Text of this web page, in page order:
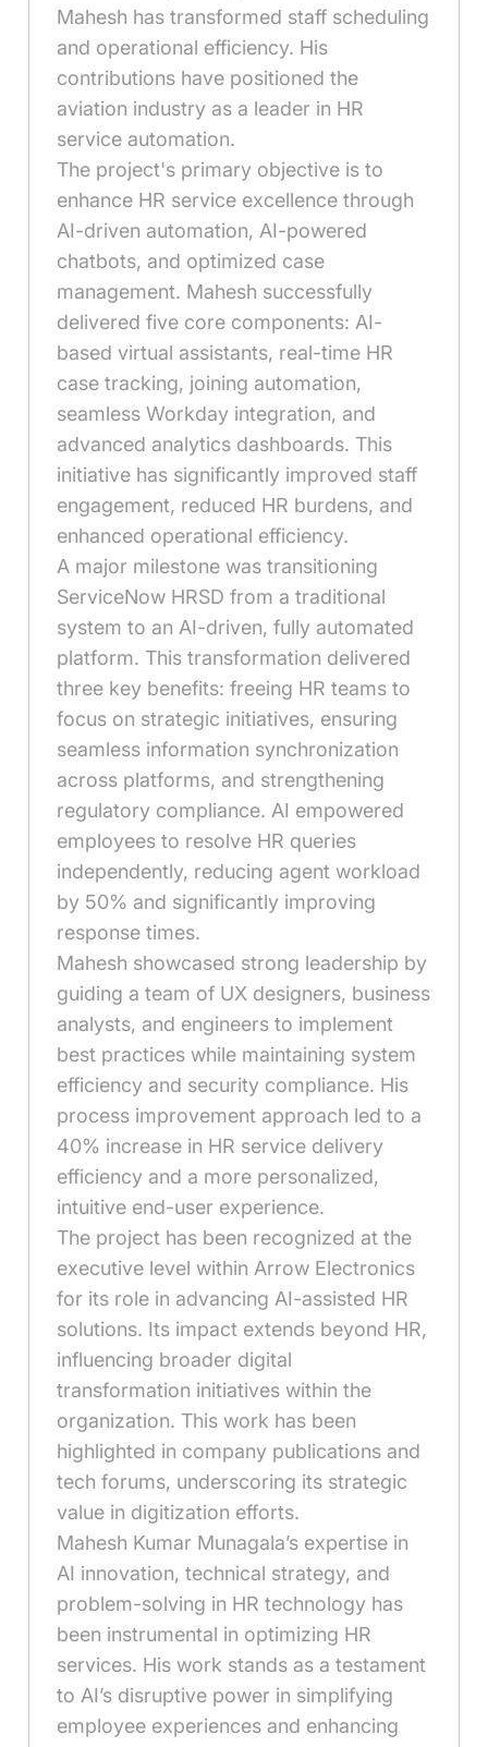
Mahesh has transformed staff scheduling
and operational efficiency. His
contributions have positioned the
aviation industry as a leader in HR
service automation.
The project's primary objective is to
enhance HR service excellence through
AI-driven automation, AI-powered
chatbots, and optimized case
management. Mahesh successfully
delivered five core components: AI-
based virtual assistants, real-time HR
case tracking, joining automation,
seamless Workday integration, and
advanced analytics dashboards. This
initiative has significantly improved staff
engagement, reduced HR burdens, and
enhanced operational efficiency.
A major milestone was transitioning
ServiceNow HRSD from a traditional
system to an AI-driven, fully automated
platform. This transformation delivered
three key benefits: freeing HR teams to
focus on strategic initiatives, ensuring
seamless information synchronization
across platforms, and strengthening
regulatory compliance. AI empowered
employees to resolve HR queries
independently, reducing agent workload
by 50% and significantly improving
response times.
Mahesh showcased strong leadership by
guiding a team of UX designers, business
analysts, and engineers to implement
best practices while maintaining system
efficiency and security compliance. His
process improvement approach led to a
40% increase in HR service delivery
efficiency and a more personalized,
intuitive end-user experience.
The project has been recognized at the
executive level within Arrow Electronics
for its role in advancing AI-assisted HR
solutions. Its impact extends beyond HR,
influencing broader digital
transformation initiatives within the
organization. This work has been
highlighted in company publications and
tech forums, underscoring its strategic
value in digitization efforts.
Mahesh Kumar Munagala’s expertise in
AI innovation, technical strategy, and
problem-solving in HR technology has
been instrumental in optimizing HR
services. His work stands as a testament
to AI’s disruptive power in simplifying
employee experiences and enhancing